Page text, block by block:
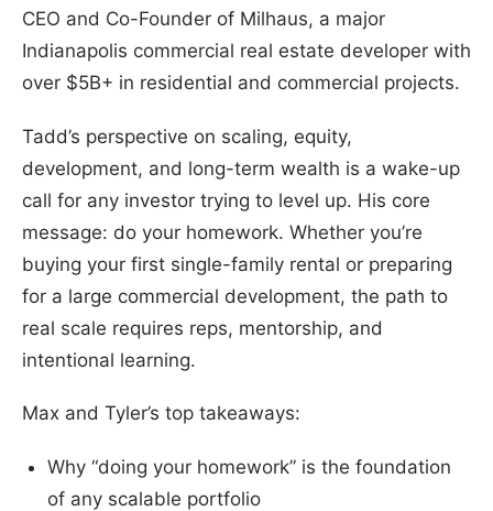
CEO and Co-Founder of Milhaus, a major
Indianapolis commercial real estate developer with
over $5B+ in residential and commercial projects.
Tadd’s perspective on scaling, equity,
development, and long-term wealth is a wake-up
call for any investor trying to level up. His core
message: do your homework. Whether you’re
buying your first single-family rental or preparing
for a large commercial development, the path to
real scale requires reps, mentorship, and
intentional learning.
Max and Tyler’s top takeaways:
Why “doing your homework” is the foundation
of any scalable portfolio